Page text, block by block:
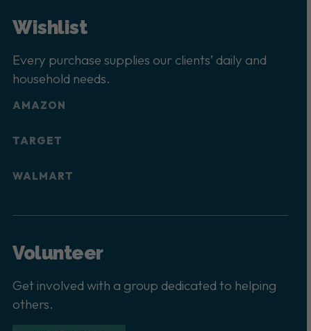
Wishlist
Every purchase supplies our clients’ daily and
household needs.
AMAZON
TARGET
WALMART
Volunteer
Get involved with a group dedicated to helping
others.